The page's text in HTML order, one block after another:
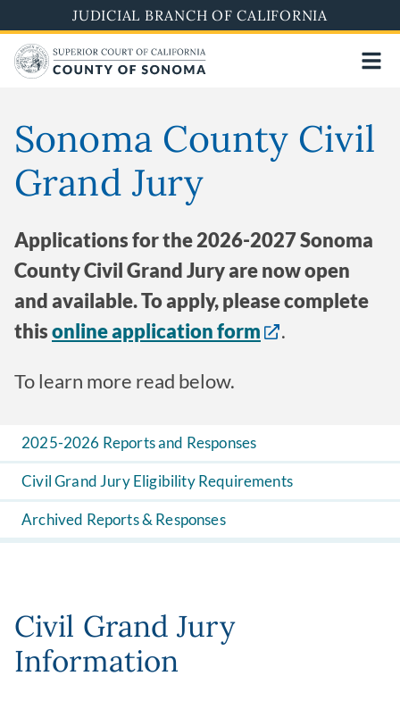
to
main
content
JUDICIAL BRANCH OF CALIFORNIA
Sonoma County Civil
Grand Jury
Applications for the 2026-2027 Sonoma
County Civil Grand Jury are now open
and available. To apply, please complete
thisonline application form .
To learn more read below.
2025-2026 Reports and Responses
Civil Grand Jury Eligibility Requirements
Archived Reports & Responses
Civil Grand Jury
Information